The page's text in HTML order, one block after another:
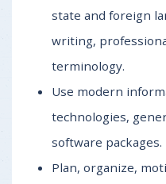
state and foreign
writing,
terminology.
Use modern
technologies,
software packages.
Plan, organize,